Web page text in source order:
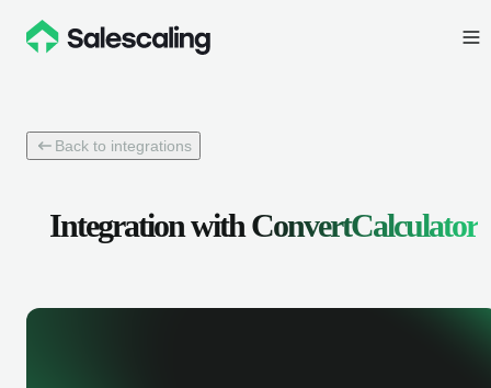
Back to integrations
Integration withConvertCalculator